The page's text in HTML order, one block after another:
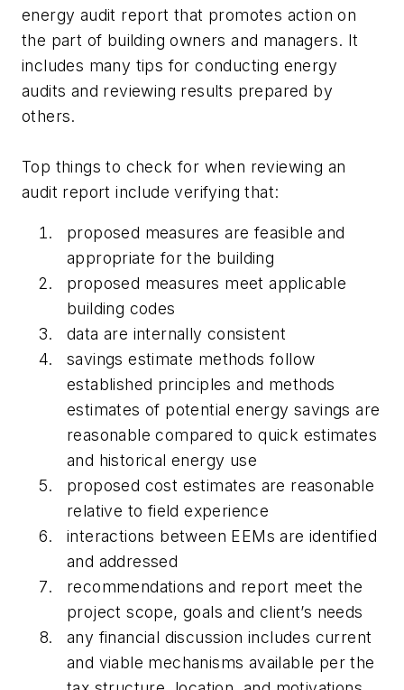
energy audit report that promotes action on
the part of building owners and managers. It
includes many tips for conducting energy
audits and reviewing results prepared by
others.
Top things to check for when reviewing an
audit report include verifying that:
proposed measures are feasible and
appropriate for the building
proposed measures meet applicable
building codes
data are internally consistent
savings estimate methods follow
established principles and methods
estimates of potential energy savings are
reasonable compared to quick estimates
and historical energy use
proposed cost estimates are reasonable
relative to field experience
interactions between EEMs are identified
and addressed
recommendations and report meet the
project scope, goals and client’s needs
any financial discussion includes current
and viable mechanisms available per the